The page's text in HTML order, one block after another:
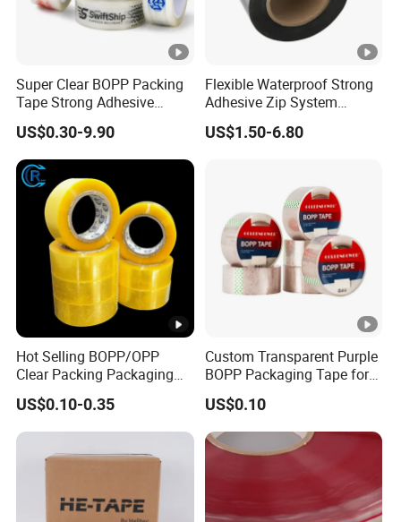
Super Clear BOPP Packing
Tape Strong Adhesive
Transparent Carton Sealing
Tape for Shipping
Packaging
US$0.30-9.90
Flexible Waterproof Strong
Adhesive Zip System
Flashing Tape for Windows
and Doors
US$1.50-6.80
Hot Selling BOPP/OPP
Clear Packing Packaging
Adhesive Custom Printed
Carton Sealing Roll Tape for
Shipping Packaging
US$0.10-0.35
Custom Transparent Purple
BOPP Packaging Tape for
Package Shipping
US$0.10